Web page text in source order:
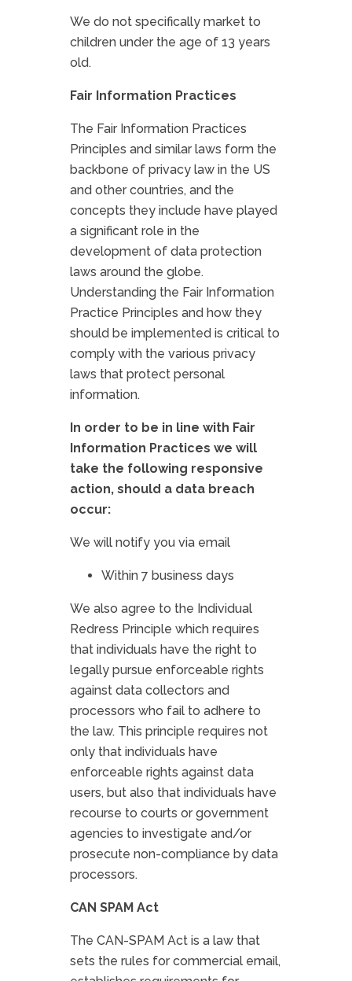
We do not specifically market to
children under the age of 13 years
old.
Fair Information Practices
The Fair Information Practices
Principles and similar laws form the
backbone of privacy law in the US
and other countries, and the
concepts they include have played
a significant role in the
development of data protection
laws around the globe.
Understanding the Fair Information
Practice Principles and how they
should be implemented is critical to
comply with the various privacy
laws that protect personal
information.
In order to be in line with Fair
Information Practices we will
take the following responsive
action, should a data breach
occur:
We will notify you via email
Within 7 business days
We also agree to the Individual
Redress Principle which requires
that individuals have the right to
legally pursue enforceable rights
against data collectors and
processors who fail to adhere to
the law. This principle requires not
only that individuals have
enforceable rights against data
users, but also that individuals have
recourse to courts or government
agencies to investigate and/or
prosecute non-compliance by data
processors.
CAN SPAM Act
The CAN-SPAM Act is a law that
sets the rules for commercial email,